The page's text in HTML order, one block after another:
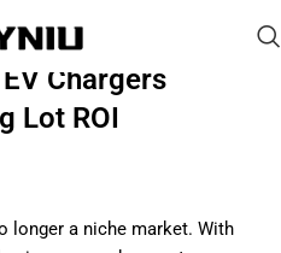
Chargers
Lot ROI
longer a niche market. With